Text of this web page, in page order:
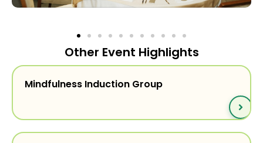
Other Event Highlights
Mindfulness Induction Group